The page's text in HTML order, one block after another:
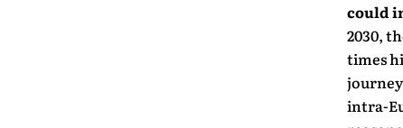
could
2030,
times
intra-